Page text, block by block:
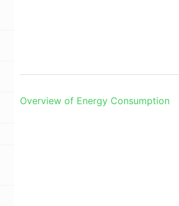
Overview of Energy Consumption